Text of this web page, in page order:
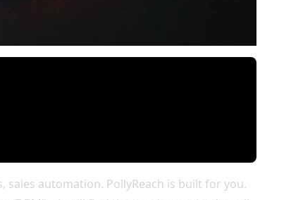
automation. PollyReach is built for you.